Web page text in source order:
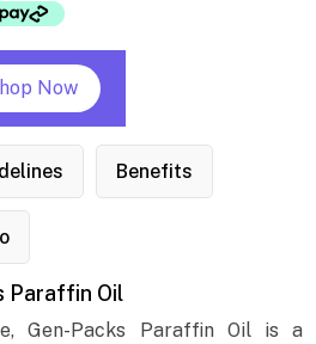
Now
Benefits
Paraffin Oil
Gen-Packs Paraffin Oil is a